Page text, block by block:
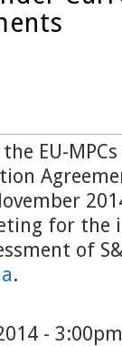
EU-
for the
of
.
- 3:00pm